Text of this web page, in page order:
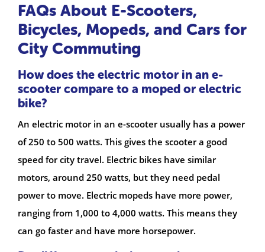
FAQs About E-Scooters,
Bicycles, Mopeds, and Cars for
City Commuting
How does the electric motor in an e-
scooter compare to a moped or electric
bike?
An electric motor in an e-scooter usually has a power
of 250 to 500 watts. This gives the scooter a good
speed for city travel. Electric bikes have similar
motors, around 250 watts, but they need pedal
power to move. Electric mopeds have more power,
ranging from 1,000 to 4,000 watts. This means they
can go faster and have more horsepower.